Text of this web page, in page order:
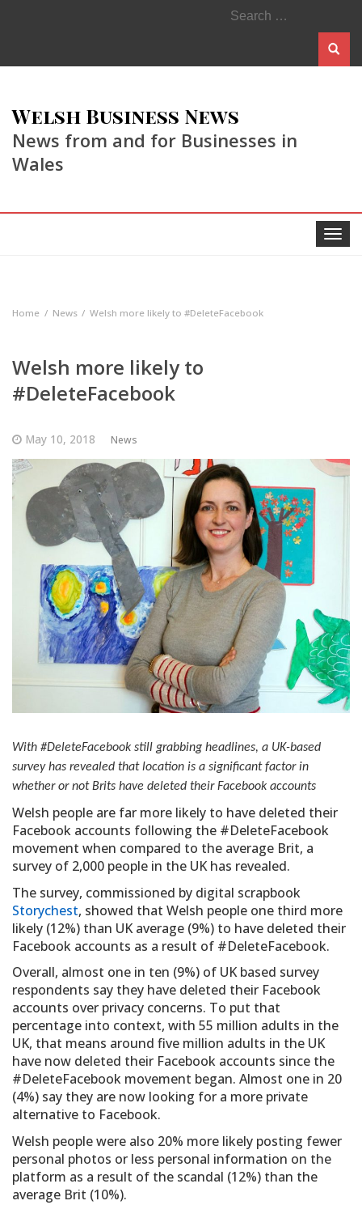
Search
for:
Welsh Business News
News from and for Businesses in
Wales
Toggle
Home News Welsh more likely to #DeleteFacebook
Welsh more likely to
#DeleteFacebook
May 10, 2018 News
With #DeleteFacebook still grabbing headlines, a UK-based
survey has revealed that location is a significant factor in
whether or not Brits have deleted their Facebook accounts
Welsh people are far more likely to have deleted their
Facebook accounts following the #DeleteFacebook
movement when compared to the average Brit, a
survey of 2,000 people in the UK has revealed.
The survey, commissioned by digital scrapbook
Storychest, showed that Welsh people one third more
likely (12%) than UK average (9%) to have deleted their
Facebook accounts as a result of #DeleteFacebook.
Overall, almost one in ten (9%) of UK based survey
respondents say they have deleted their Facebook
accounts over privacy concerns. To put that
percentage into context, with 55 million adults in the
UK, that means around five million adults in the UK
have now deleted their Facebook accounts since the
#DeleteFacebook movement began. Almost one in 20
(4%) say they are now looking for a more private
alternative to Facebook.
Welsh people were also 20% more likely posting fewer
personal photos or less personal information on the
platform as a result of the scandal (12%) than the
average Brit (10%).